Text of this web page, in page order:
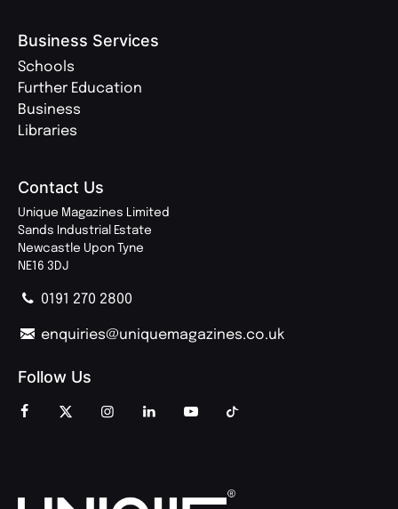
Business Services
Schools
Further Education
Business
Libraries
Contact Us
Unique Magazines Limited
Sands Industrial Estate
Newcastle Upon Tyne
NE16 3DJ
0191 270 2800
enquiries@uniquemagazines.co.uk
Follow Us